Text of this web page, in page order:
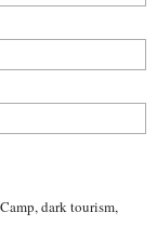
,dark tourism,